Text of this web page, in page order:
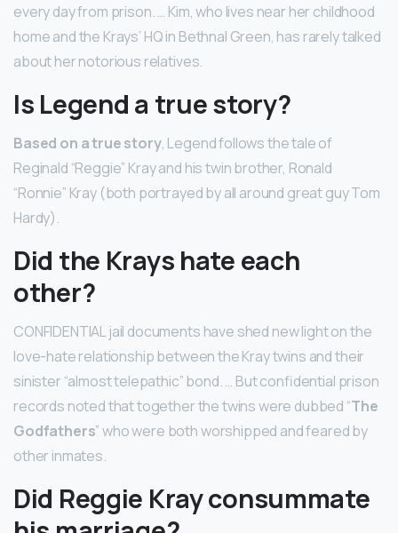
every day from prison. … Kim, who lives near her childhood
home and the Krays’ HQ in Bethnal Green, has rarely talked
about her notorious relatives.
Is Legend a true story?
Based on a true story, Legend follows the tale of
Reginald “Reggie” Kray and his twin brother, Ronald
“Ronnie” Kray (both portrayed by all around great guy Tom
Hardy).
Did the Krays hate each
other?
CONFIDENTIAL jail documents have shed new light on the
love-hate relationship between the Kray twins and their
sinister “almost telepathic” bond. … But confidential prison
records noted that together the twins were dubbed “The
Godfathers” who were both worshipped and feared by
other inmates.
Did Reggie Kray consummate